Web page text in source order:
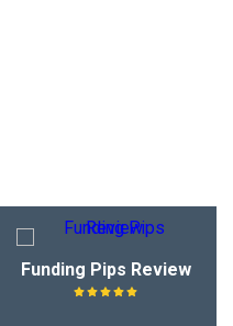
Funding Pips Review